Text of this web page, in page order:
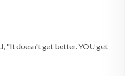
"It doesn't get better. YOU get